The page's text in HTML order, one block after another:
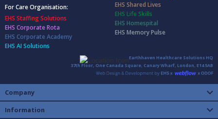
For Care Organisation:
EHS Staffing Solutions
EHS Corporate Rota
EHS Corporate Academy
EHS AI Solutions
EHS Shared Lives
EHS Life Skills
EHS Homespital
EHS Memory Pulse
Earthhaven Healthcare Solutions HQ
37th Floor, One Canada Square, Canary Wharf, London, E14 5AB
Company
Information